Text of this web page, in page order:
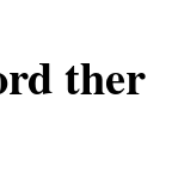
ther